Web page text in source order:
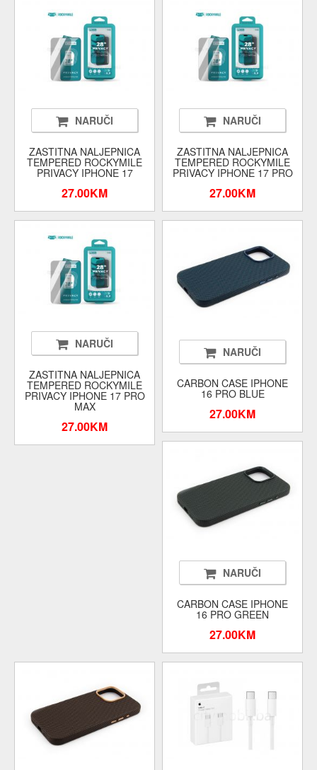
NARUČI
ZASTITNA NALJEPNICA
TEMPERED ROCKYMILE
PRIVACY IPHONE 17
27.00KM
NARUČI
ZASTITNA NALJEPNICA
TEMPERED ROCKYMILE
PRIVACY IPHONE 17 PRO
27.00KM
NARUČI
ZASTITNA NALJEPNICA
TEMPERED ROCKYMILE
PRIVACY IPHONE 17 PRO
MAX
27.00KM
NARUČI
CARBON CASE IPHONE
16 PRO BLUE
27.00KM
NARUČI
CARBON CASE IPHONE
16 PRO GREEN
27.00KM